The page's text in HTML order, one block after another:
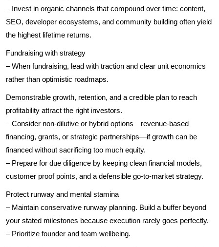
– Invest in organic channels that compound over time: content,
SEO, developer ecosystems, and community building often yield
the highest lifetime returns.
Fundraising with strategy
– When fundraising, lead with traction and clear unit economics
rather than optimistic roadmaps.
Demonstrable growth, retention, and a credible plan to reach
profitability attract the right investors.
– Consider non-dilutive or hybrid options—revenue-based
financing, grants, or strategic partnerships—if growth can be
financed without sacrificing too much equity.
– Prepare for due diligence by keeping clean financial models,
customer proof points, and a defensible go-to-market strategy.
Protect runway and mental stamina
– Maintain conservative runway planning. Build a buffer beyond
your stated milestones because execution rarely goes perfectly.
– Prioritize founder and team wellbeing.